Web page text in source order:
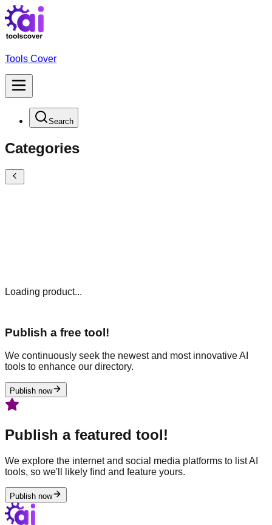
Tools Cover
Search
Categories
Loading product...
Publish a free tool!
We continuously seek the newest and most innovative AI
tools to enhance our directory.
Publish now
Publish a featured tool!
We explore the internet and social media platforms to list AI
tools, so we'll likely find and feature yours.
Publish now